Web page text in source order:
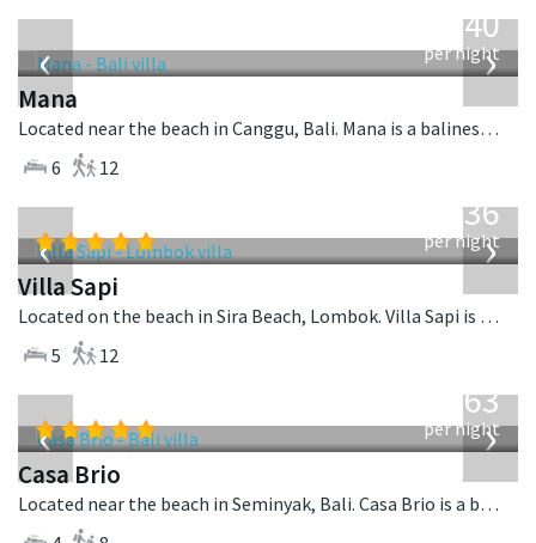
‹ ›
1,340
per night
Mana
Located near the beach in Canggu, Bali. Mana is a balinese villa in Indonesia.
6
12
‹ ›
1,236
per night
Villa Sapi
Located on the beach in Sira Beach, Lombok. Villa Sapi is a balinese villa in Indonesia.
5
12
‹ ›
1,063
per night
Casa Brio
Located near the beach in Seminyak, Bali. Casa Brio is a balinese villa in Indonesia.